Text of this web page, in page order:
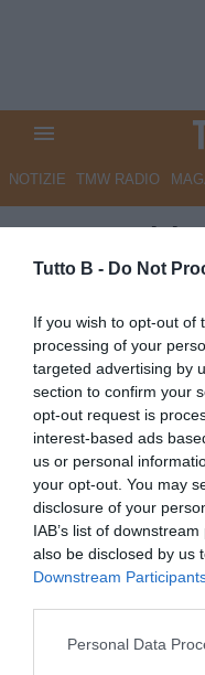
Tutto B - Do Not
If you wish to opt-out of
processing of your
targeted advertising by
section to confirm your
opt-out request is
interest-based ads
us or personal
your opt-out. You may
disclosure of your
IAB’s list of
also be disclosed by us
Downstream
Personal Data
NOTIZIE TMW RADIO
Monza,
rilento,
vittoria
forti"
Autore
vedi